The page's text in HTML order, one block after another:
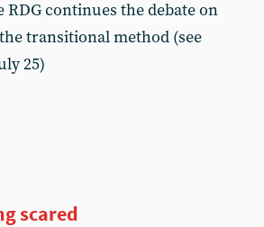
RDG continues the debate on
transitional method (see
25)
scared